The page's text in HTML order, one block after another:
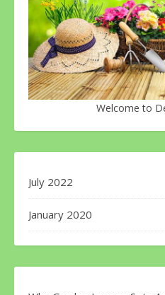
Welcome to
July 2022
January 2020